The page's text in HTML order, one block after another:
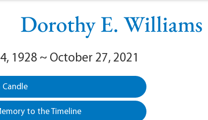
Dorothy E. Williams
1928 ~ October 27, 2021
Candle
to the Timeline